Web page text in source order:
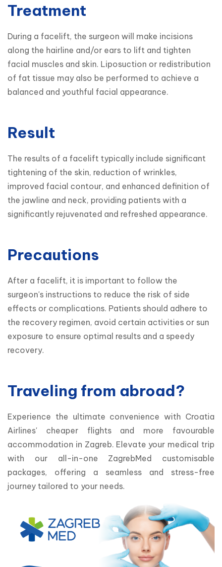
Treatment
During a facelift, the surgeon will make incisions
along the hairline and/or ears to lift and tighten
facial muscles and skin. Liposuction or redistribution
of fat tissue may also be performed to achieve a
balanced and youthful facial appearance.
Result
The results of a facelift typically include significant
tightening of the skin, reduction of wrinkles,
improved facial contour, and enhanced definition of
the jawline and neck, providing patients with a
significantly rejuvenated and refreshed appearance.
Precautions
After a facelift, it is important to follow the
surgeon's instructions to reduce the risk of side
effects or complications. Patients should adhere to
the recovery regimen, avoid certain activities or sun
exposure to ensure optimal results and a speedy
recovery.
Traveling from abroad?
Experience the ultimate convenience with Croatia
Airlines' cheaper flights and more favourable
accommodation in Zagreb. Elevate your medical trip
with our all-in-one ZagrebMed customisable
packages, offering a seamless and stress-free
journey tailored to your needs.